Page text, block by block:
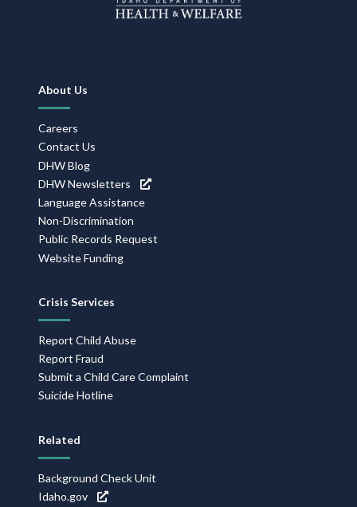
Footer
Navigation
About Us
Careers
Contact Us
DHW Blog
DHW Newsletters
Language Assistance
Non-Discrimination
Public Records Request
Website Funding
Crisis Services
Report Child Abuse
Report Fraud
Submit a Child Care Complaint
Suicide Hotline
Related
Background Check Unit
Idaho.gov